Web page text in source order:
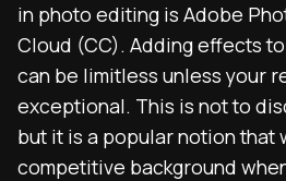
in photo editing is Adobe
Cloud (CC). Adding effects
can be limitless unless your
exceptional. This is not to
but it is a popular notion that
competitive background